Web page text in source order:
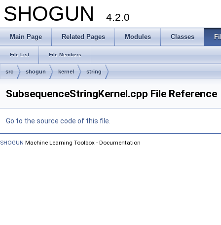
SHOGUN 4.2.0
Main Page Related Pages Modules Classes
File List File Members
src shogun kernel string
SubsequenceStringKernel.cpp File Reference
Go to the source code of this file.
SHOGUN Machine Learning Toolbox - Documentation